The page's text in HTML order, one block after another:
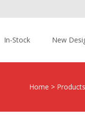
In-Stock New
Home > Products